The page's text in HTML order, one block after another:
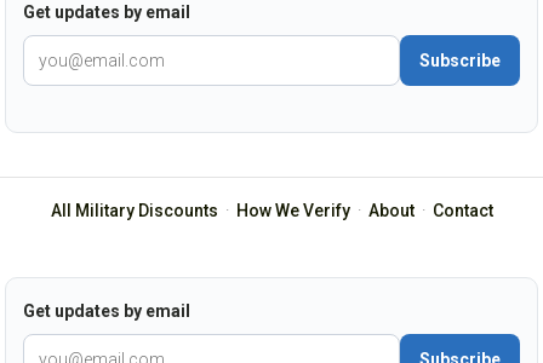
Get updates by email
Subscribe
All Military Discounts · How We Verify· About· Contact
Get updates by email
Subscribe